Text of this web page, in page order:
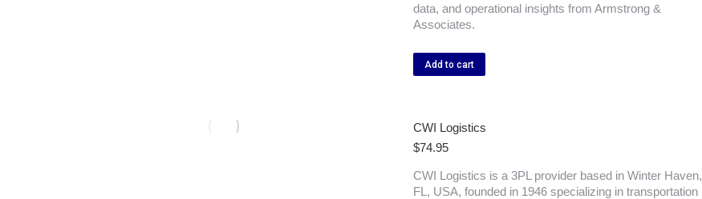
data, and operational insights from Armstrong &
Associates.
Add to cart
CWI Logistics
$74.95
CWI Logistics is a 3PL provider based in Winter Haven,
FL, USA, founded in 1946 specializing in transportation